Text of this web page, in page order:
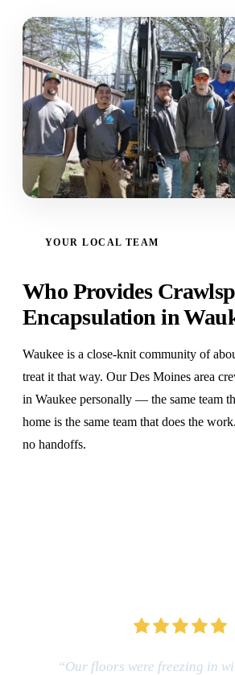
YOUR LOCAL TEAM
Who Provides
Encapsulation in
Waukee is a close-knit community of
treat it that way. Our Des Moines area
in Waukee personally — the same team
home is the same team that does the
no handoffs.
“Our floors were freezing in